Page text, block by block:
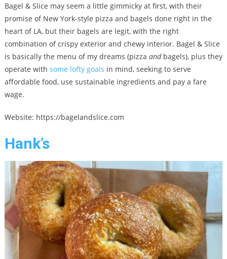
Bagel & Slice may seem a little gimmicky at first, with their
promise of New York-style pizza and bagels done right in the
heart of LA, but their bagels are legit, with the right
combination of crispy exterior and chewy interior. Bagel & Slice
is basically the menu of my dreams (pizza and bagels), plus they
operate with some lofty goals in mind, seeking to serve
affordable food, use sustainable ingredients and pay a fare
wage.
Website: https://bagelandslice.com
Hank’s